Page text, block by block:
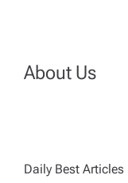
a
About Us
Daily Best